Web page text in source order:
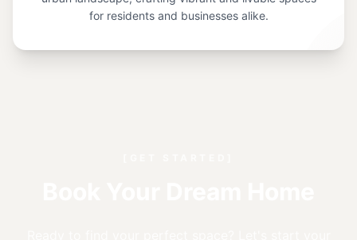
for residents and businesses alike.